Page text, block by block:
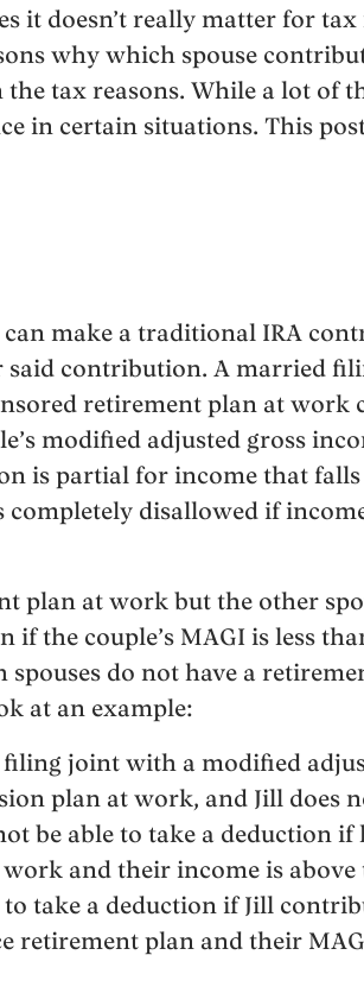
it doesn’t really matter for tax
why which spouse
tax reasons. While a lot of
in certain situations. This
make a traditional IRA
said contribution. A married
retirement plan at work
modified adjusted gross
is partial for income that falls
completely disallowed if
plan at work but the other
the couple’s MAGI is less
do not have a
at an example:
filing joint with a modified
plan at work, and Jill does
be able to take a deduction if
and their income is
take a deduction if Jill
retirement plan and their